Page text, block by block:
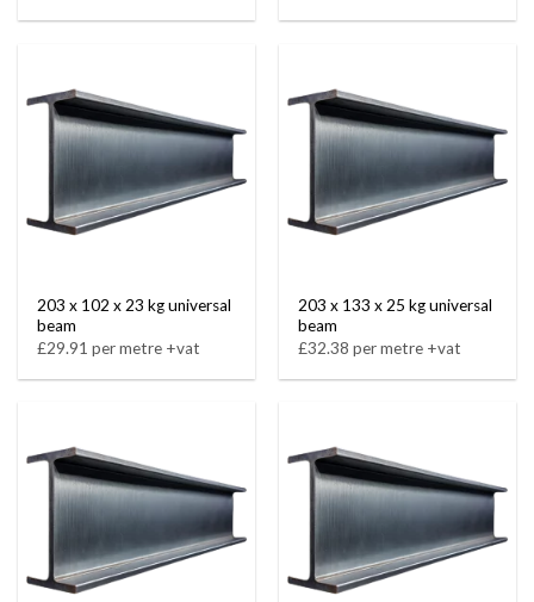
203 x 102 x 23 kg universal
beam
£29.91 per metre +vat
203 x 133 x 25 kg universal
beam
£32.38 per metre +vat